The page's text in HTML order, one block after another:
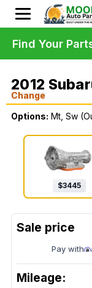
2012
Change
Options: Mt, Sw
$3445
Pay with
Mileage:
Find Your